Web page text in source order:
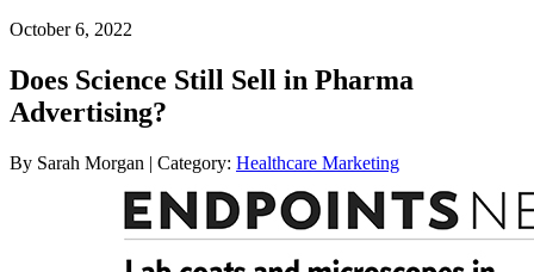
October 6, 2022
Does Science Still Sell in Pharma
Advertising?
By Sarah Morgan | Category: Healthcare Marketing